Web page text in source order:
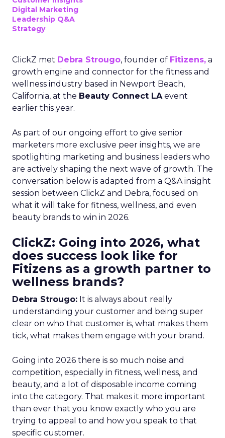
Digital Marketing
Leadership Q&A
Strategy
ClickZ met Debra Strougo, founder of Fitizens, a
growth engine and connector for the fitness and
wellness industry based in Newport Beach,
California, at the Beauty Connect LAevent
earlier this year.
As part of our ongoing effort to give senior
marketers more exclusive peer insights, we are
spotlighting marketing and business leaders who
are actively shaping the next wave of growth. The
conversation below is adapted from a Q&A insight
session between ClickZ and Debra, focused on
what it will take for fitness, wellness, and even
beauty brands to win in 2026.
ClickZ: Going into 2026, what
does success look like for
Fitizens as a growth partner to
wellness brands?
Debra Strougo: It is always about really
understanding your customer and being super
clear on who that customer is, what makes them
tick, what makes them engage with your brand.
Going into 2026 there is so much noise and
competition, especially in fitness, wellness, and
beauty, and a lot of disposable income coming
into the category. That makes it more important
than ever that you know exactly who you are
trying to appeal to and how you speak to that
specific customer.